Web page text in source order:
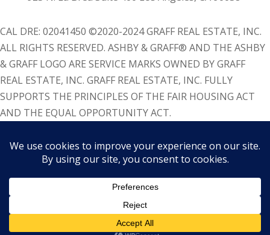
CAL DRE: 02041450 ©2020-2024 GRAFF REAL ESTATE, INC.
ALL RIGHTS RESERVED. ASHBY & GRAFF® AND THE ASHBY
& GRAFF LOGO ARE SERVICE MARKS OWNED BY GRAFF
REAL ESTATE, INC. GRAFF REAL ESTATE, INC. FULLY
SUPPORTS THE PRINCIPLES OF THE FAIR HOUSING ACT
AND THE EQUAL OPPORTUNITY ACT.